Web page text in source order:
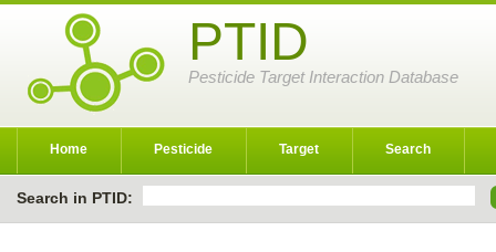
PTID
Pesticide Target Interaction Database
Home Pesticide Target Search
Search in PTID: